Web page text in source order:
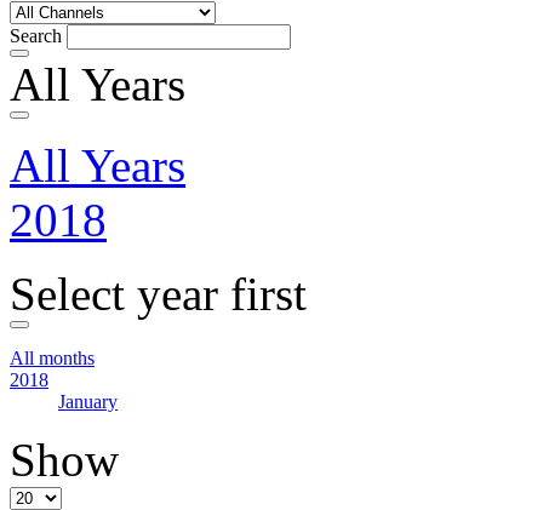
Search
All Years
All Years
2018
Select year first
All months
2018
January
Show